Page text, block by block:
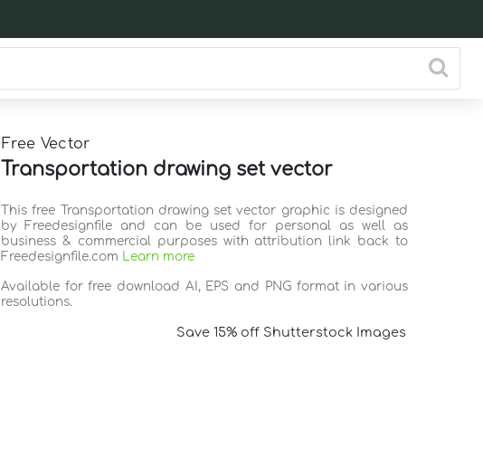
Free Vector
Transportation drawing set vector
This free Transportation drawing set vector graphic is designed
by Freedesignfile and can be used for personal as well as
business & commercial purposes with attribution link back to
Freedesignfile.com Learn more
Available for free download AI, EPS and PNG format in various
resolutions.
Save 15% off Shutterstock Images